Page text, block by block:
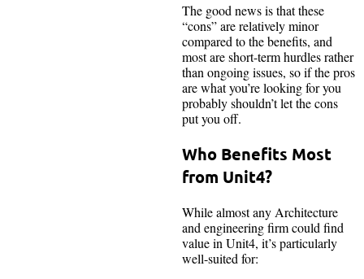
The good news is that these
“cons” are relatively minor
compared to the benefits, and
most are short-term hurdles rather
than ongoing issues, so if the pros
are what you’re looking for you
probably shouldn’t let the cons
put you off.
Who Benefits Most
from Unit4?
While almost any Architecture
and engineering firm could find
value in Unit4, it’s particularly
well-suited for: